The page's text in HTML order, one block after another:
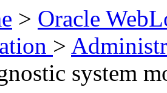
> Oracle
>
system